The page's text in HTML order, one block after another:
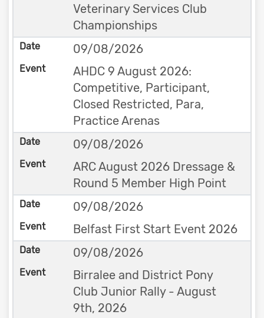
Veterinary Services Club
Championships
09/08/2026
AHDC 9 August 2026:
Competitive, Participant,
Closed Restricted, Para,
Practice Arenas
09/08/2026
ARC August 2026 Dressage &
Round 5 Member High Point
09/08/2026
Belfast First Start Event 2026
09/08/2026
Birralee and District Pony
Club Junior Rally - August
9th, 2026